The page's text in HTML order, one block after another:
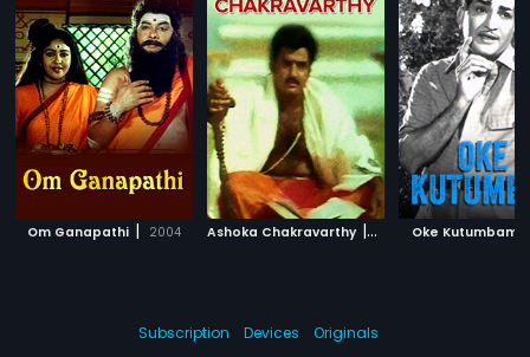
Om Ganapathi | 2004 Ashoka Chakravarthy | 1989 Oke Kutumbam
Subscription Devices
Originals